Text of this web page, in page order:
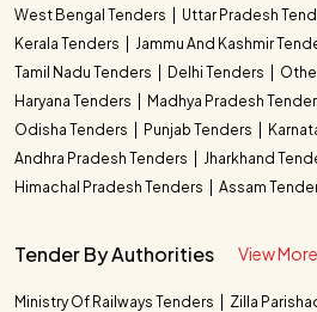
West Bengal Tenders Uttar Pradesh
Kerala Tenders
Jammu And Kashmir
Tamil Nadu Tenders
Delhi Tenders
Haryana Tenders
Madhya Pradesh
Odisha Tenders
Punjab Tenders
Andhra Pradesh Tenders
Jharkhand
Himachal Pradesh Tenders
Assam
Tender By Authorities View More
Ministry Of Railways Tenders
Zilla